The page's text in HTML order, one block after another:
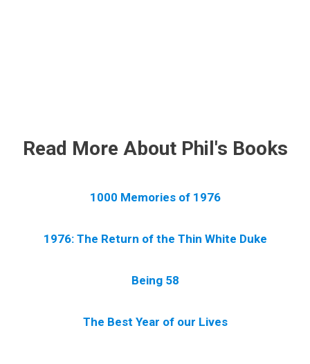
Read More About Phil's Books
1000 Memories of 1976
1976: The Return of the Thin White Duke
Being 58
The Best Year of our Lives